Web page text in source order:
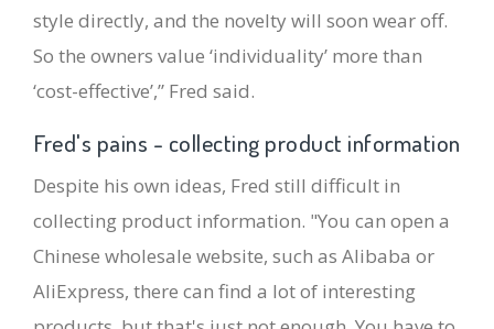
style directly, and the novelty will soon wear off.
So the owners value ‘individuality’ more than
‘cost-effective’,” Fred said.
Fred's pains - collecting product information
Despite his own ideas, Fred still difficult in
collecting product information. "You can open a
Chinese wholesale website, such as Alibaba or
AliExpress, there can find a lot of interesting